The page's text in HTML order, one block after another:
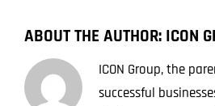
ABOUT THE AUTHOR: ICON
ICON Group, the
successful